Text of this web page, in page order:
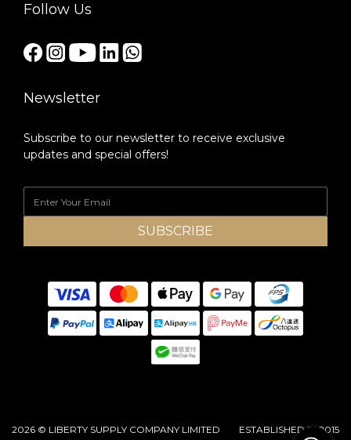
Follow Us
Newsletter
Subscribe to our newsletter to receive exclusive
updates and special offers!
SUBSCRIBE
2026 © LIBERTY SUPPLY COMPANY LIMITED ESTABLISHED IN 2015